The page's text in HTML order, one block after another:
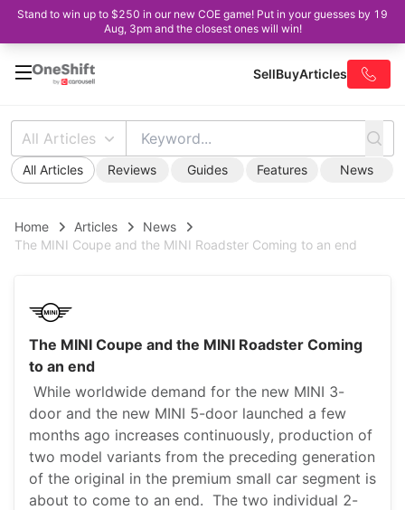
Stand to win up to $250 in our new COE game! Put in your guesses by 19
Aug, 3pm and the closest ones will win!
SellBuyArticles
All Articles
All Articles Reviews Guides Features News
Home Articles
News
The MINI Coupe and the MINI Roadster Coming to an end
The MINI Coupe and the MINI Roadster Coming
to an end
While worldwide demand for the new MINI 3-
door and the new MINI 5-door launched a few
months ago increases continuously, production of
two model variants from the preceding generation
of the original in the premium small car segment is
about to come to an end. The two individual 2-